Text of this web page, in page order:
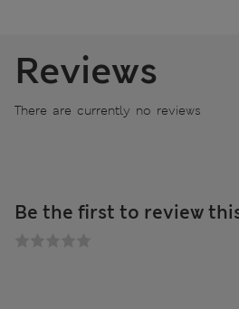
Reviews
There are currently no reviews
Be the first to review